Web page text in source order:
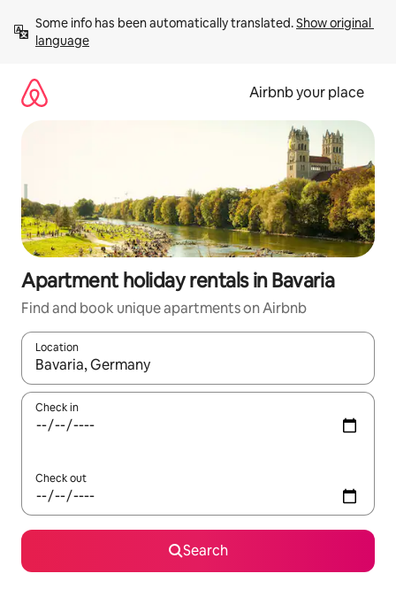
content
Some info has been automatically translated. Show original
language
Airbnb your place
Apartment holiday rentals in Bavaria
Find and book unique apartments on Airbnb
Location
When results are available, navigate with the up and down
Check in
Check out
Search